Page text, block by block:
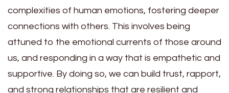
complexities of human emotions, fostering deeper
connections with others. This involves being
attuned to the emotional currents of those around
us, and responding in a way that is empathetic and
supportive. By doing so, we can build trust, rapport,
and strong relationships that are resilient and